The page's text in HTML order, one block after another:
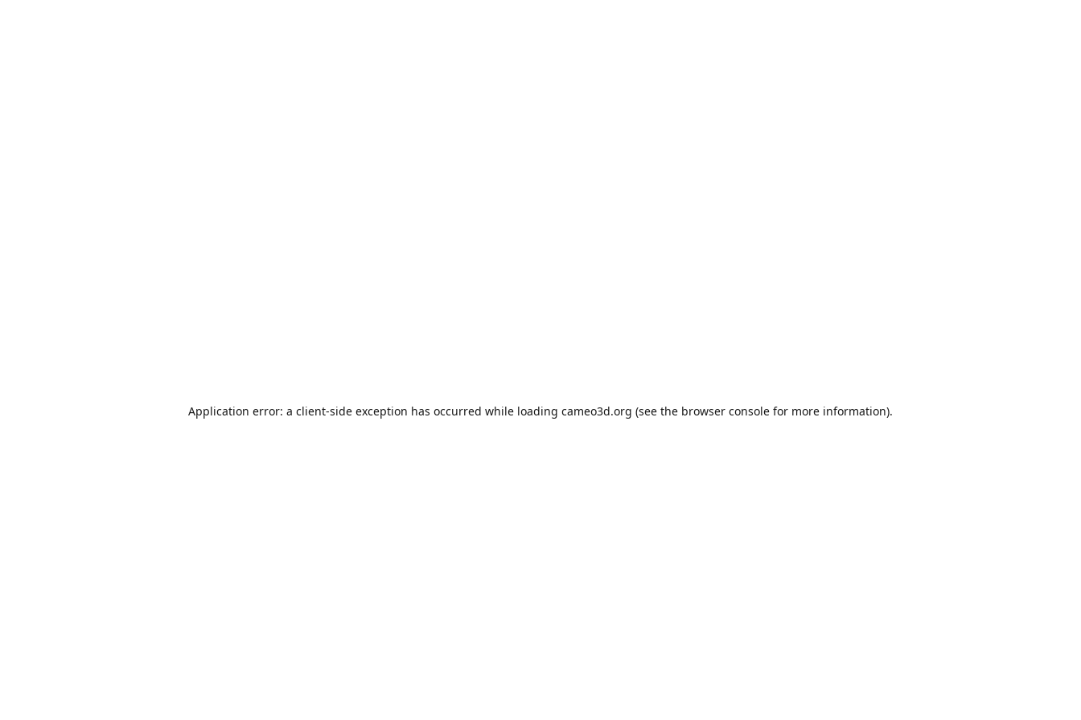
Application error: a client-side exception has occurred while loading cameo3d.org (see the browser console for more information).